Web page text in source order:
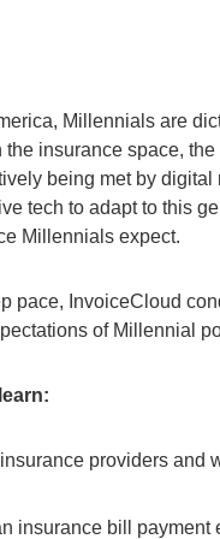
Millennials are
insurance space,
being met by
tech to adapt to this
Millennials expect.
pace, InvoiceCloud
of Millennial
providers and
insurance bill payment